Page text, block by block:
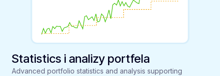
Statistics i analizy portfela
Advanced portfolio statistics and analysis supporting